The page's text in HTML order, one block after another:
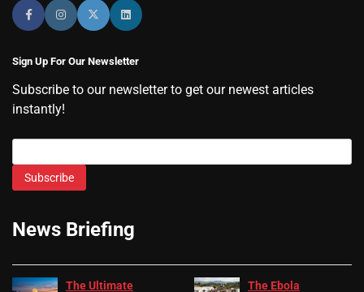
Sign Up For Our Newsletter
Subscribe to our newsletter to get our newest articles
instantly!
Subscribe
News Briefing
The Ultimate The Ebola